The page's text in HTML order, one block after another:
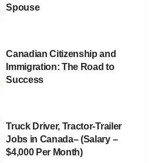
Spouse
Canadian Citizenship and
Immigration: The Road to
Success
Truck Driver, Tractor-Trailer
Jobs in Canada– (Salary –
$4,000 Per Month)